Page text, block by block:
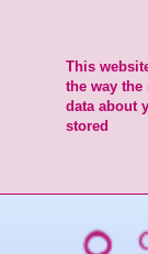
This
the way the
data about
stored